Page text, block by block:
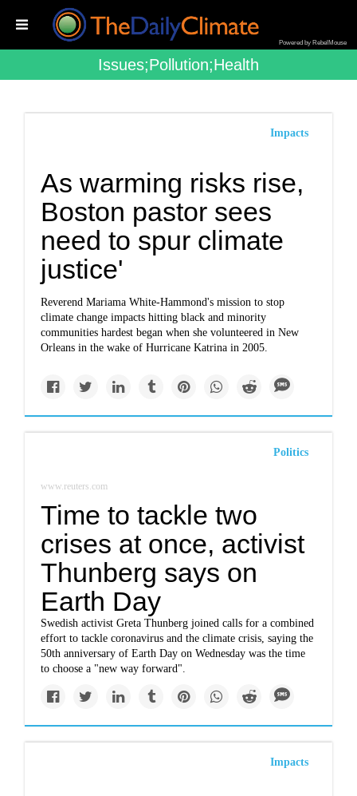
Powered by RebelMouse
Issues;pollution;health
Impacts
As warming risks rise,
Boston pastor sees
need to spur climate
justice'
Reverend Mariama White-Hammond's mission to stop
climate change impacts hitting black and minority
communities hardest began when she volunteered in New
Orleans in the wake of Hurricane Katrina in 2005.
Politics
www.reuters.com
Time to tackle two
crises at once, activist
Thunberg says on
Earth Day
Swedish activist Greta Thunberg joined calls for a combined
effort to tackle coronavirus and the climate crisis, saying the
50th anniversary of Earth Day on Wednesday was the time
to choose a "new way forward".
Impacts